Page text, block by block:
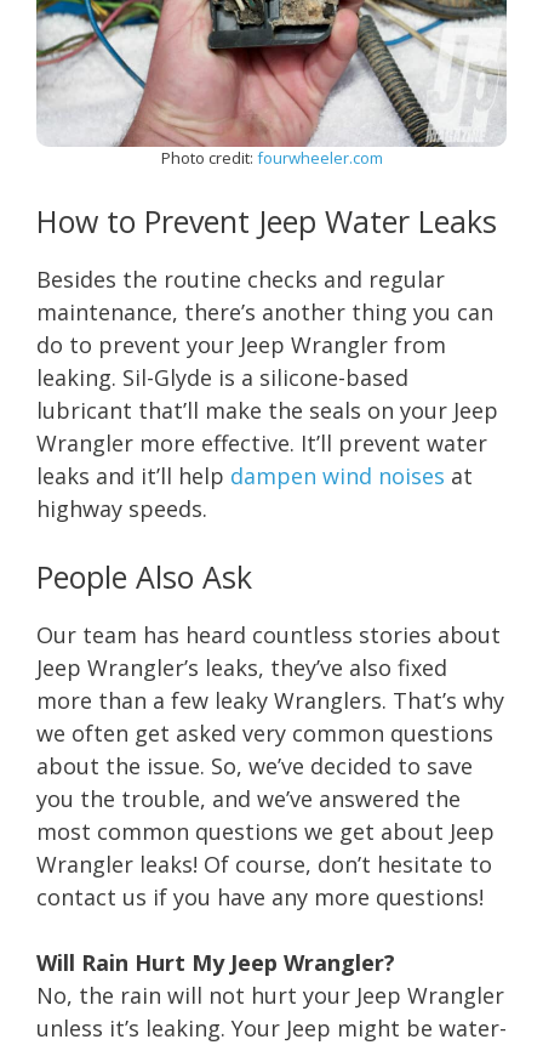
Photo credit: fourwheeler.com
How to Prevent Jeep Water Leaks
Besides the routine checks and regular
maintenance, there’s another thing you can
do to prevent your Jeep Wrangler from
leaking. Sil-Glyde is a silicone-based
lubricant that’ll make the seals on your Jeep
Wrangler more effective. It’ll prevent water
leaks and it’ll help dampen wind noises at
highway speeds.
People Also Ask
Our team has heard countless stories about
Jeep Wrangler’s leaks, they’ve also fixed
more than a few leaky Wranglers. That’s why
we often get asked very common questions
about the issue. So, we’ve decided to save
you the trouble, and we’ve answered the
most common questions we get about Jeep
Wrangler leaks! Of course, don’t hesitate to
contact us if you have any more questions!
Will Rain Hurt My Jeep Wrangler?
No, the rain will not hurt your Jeep Wrangler
unless it’s leaking. Your Jeep might be water-